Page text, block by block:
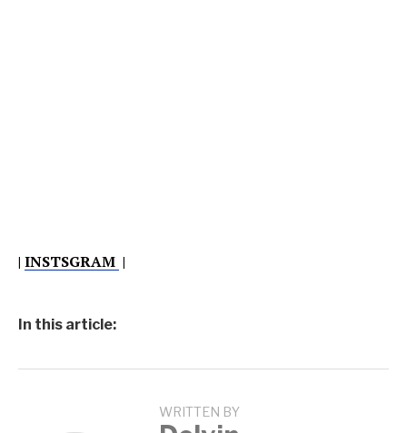
| INSTSGRAM |
In this article:
WRITTEN BY